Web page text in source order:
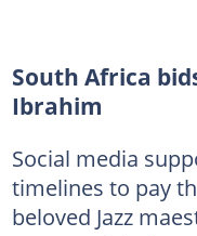
South Africa
Ibrahim
Social media
timelines to pay
beloved Jazz